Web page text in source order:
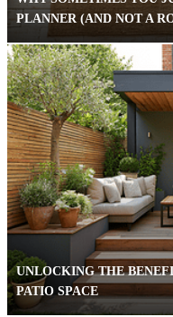
PLANNER (AND NOT A
UNLOCKING THE
PATIO SPACE